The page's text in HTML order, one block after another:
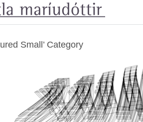
Small’ Category